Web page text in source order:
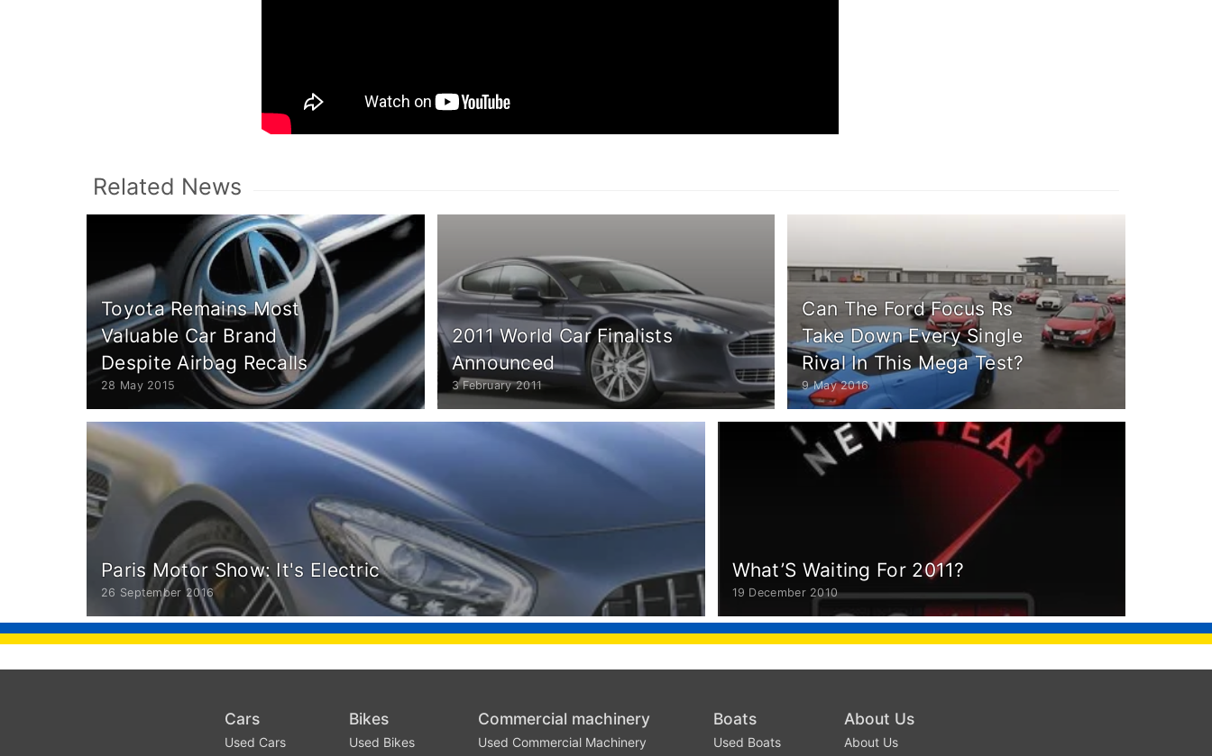
Related News
Toyota Remains Most
Valuable Car Brand
Despite Airbag Recalls
28 May 2015
2011 World Car Finalists
Announced
3 February 2011
Can The Ford Focus Rs
Take Down Every Single
Rival In This Mega Test?
9 May 2016
Paris Motor Show: It's Electric
26 September 2016
What’S Waiting For 2011?
19 December 2010
Cars
Used Cars
Bikes
Used Bikes
Commercial machinery
Used Commercial Machinery
Boats
Used Boats
About Us
About Us